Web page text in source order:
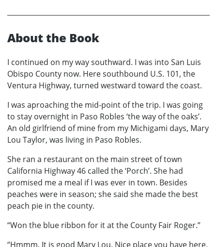
About the Book
I continued on my way southward. I was into San Luis
Obispo County now. Here southbound U.S. 101, the
Ventura Highway, turned westward toward the coast.
I was aproaching the mid-point of the trip. I was going
to stay overnight in Paso Robles ‘the way of the oaks’.
An old girlfriend of mine from my Michigami days, Mary
Lou Taylor, was living in Paso Robles.
She ran a restaurant on the main street of town
California Highway 46 called the ‘Porch’. She had
promised me a meal if I was ever in town. Besides
peaches were in season; she said she made the best
peach pie in the county.
“Won the blue ribbon for it at the County Fair Roger.”
“Hmmm. It is good Mary Lou. Nice place you have here.